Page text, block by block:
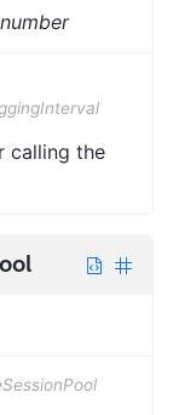
number
calling the